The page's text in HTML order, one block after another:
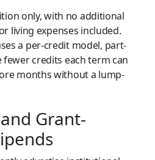
only, with no additional
living expenses included.
a per-credit model, part-
credits each term can
months without a lump-
Grant-